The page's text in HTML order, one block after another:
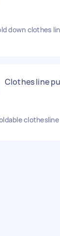
down clothes
Clothes line
clothesline